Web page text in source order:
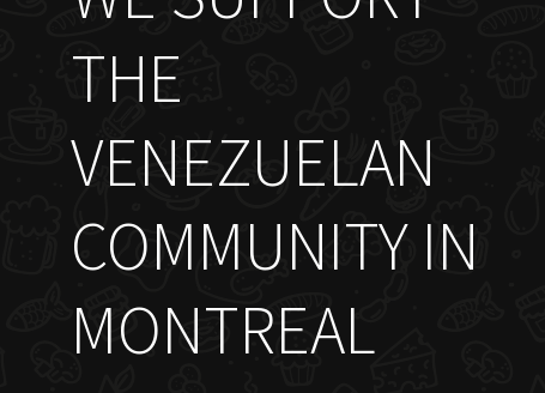
THE
VENEZUELAN
COMMUNITY IN
MONTREAL